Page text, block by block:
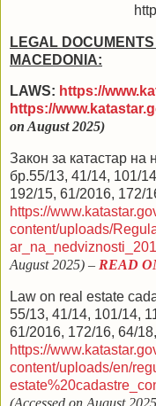
LEGAL
MACEDONIA:
LAWS: https://
https://
on August 2025)
Закон за катастар на
бр.55/13, 41/14, 101/
192/15, 61/2016, 172/
https://
content/uploads/
August 2025) – READ
Law on real estate
55/13, 41/14, 101/14,
61/2016, 172/16, 64/18,
https://
content/uploads/en/